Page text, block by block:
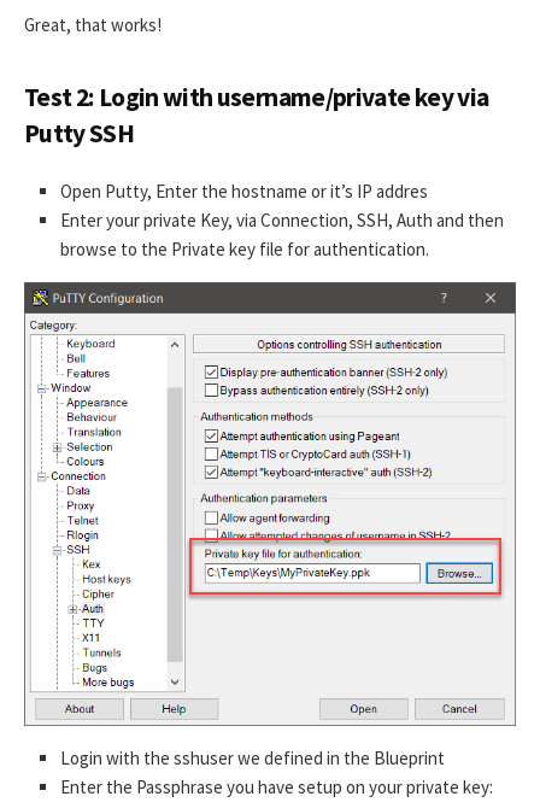
Great, that works!
Test 2: Login with username/private key via
Putty SSH
Open Putty, Enter the hostname or it’s IP addres
Enter your private Key, via Connection, SSH, Auth and then
browse to the Private key file for authentication.
Login with the sshuser we defined in the Blueprint
Enter the Passphrase you have setup on your private key: